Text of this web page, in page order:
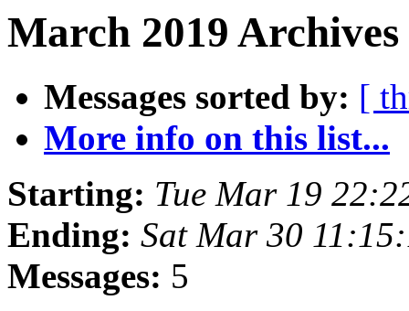
March 2019
Messages sorted by: [
More info on this list...
Starting: Tue Mar 19
Ending: Sat Mar 30
Messages: 5